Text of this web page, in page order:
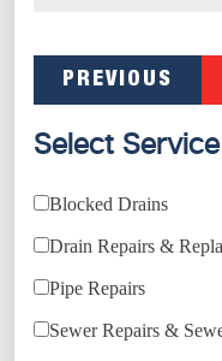
PREVIOUS
Select Service
Blocked Drains
Drain Repairs &
Pipe Repairs
Sewer Repairs &